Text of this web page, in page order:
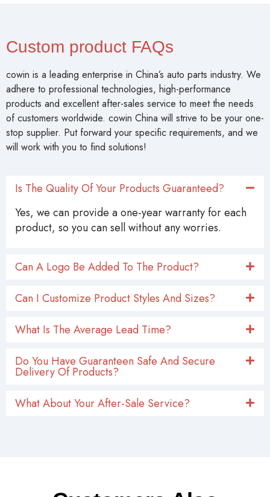
Custom product FAQs
cowin is a leading enterprise in China’s auto parts industry. We
adhere to professional technologies, high-performance
products and excellent after-sales service to meet the needs
of customers worldwide. cowin China will strive to be your one-
stop supplier. Put forward your specific requirements, and we
will work with you to find solutions!
Is The Quality Of Your Products Guaranteed?
Yes, we can provide a one-year warranty for each
product, so you can sell without any worries.
Can A Logo Be Added To The Product?
Can I Customize Product Styles And Sizes?
What Is The Average Lead Time?
Do You Have Guaranteen Safe And Secure
Delivery Of Products?
What About Your After-Sale Service?